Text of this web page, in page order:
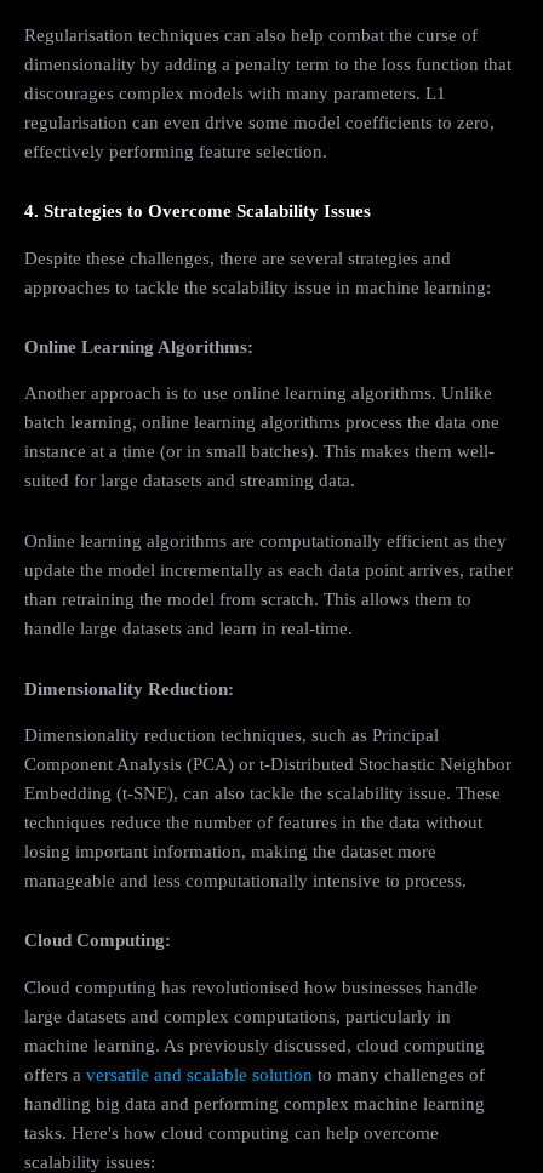
Regularisation techniques can also help combat the curse of
dimensionality by adding a penalty term to the loss function that
discourages complex models with many parameters. L1
regularisation can even drive some model coefficients to zero,
effectively performing feature selection.
4. Strategies to Overcome Scalability Issues
Despite these challenges, there are several strategies and
approaches to tackle the scalability issue in machine learning:
Online Learning Algorithms:
Another approach is to use online learning algorithms. Unlike
batch learning, online learning algorithms process the data one
instance at a time (or in small batches). This makes them well-
suited for large datasets and streaming data.
Online learning algorithms are computationally efficient as they
update the model incrementally as each data point arrives, rather
than retraining the model from scratch. This allows them to
handle large datasets and learn in real-time.
Dimensionality Reduction:
Dimensionality reduction techniques, such as Principal
Component Analysis (PCA) or t-Distributed Stochastic Neighbor
Embedding (t-SNE), can also tackle the scalability issue. These
techniques reduce the number of features in the data without
losing important information, making the dataset more
manageable and less computationally intensive to process.
Cloud Computing:
Cloud computing has revolutionised how businesses handle
large datasets and complex computations, particularly in
machine learning. As previously discussed, cloud computing
offers a versatile and scalable solution to many challenges of
handling big data and performing complex machine learning
tasks. Here's how cloud computing can help overcome
scalability issues: